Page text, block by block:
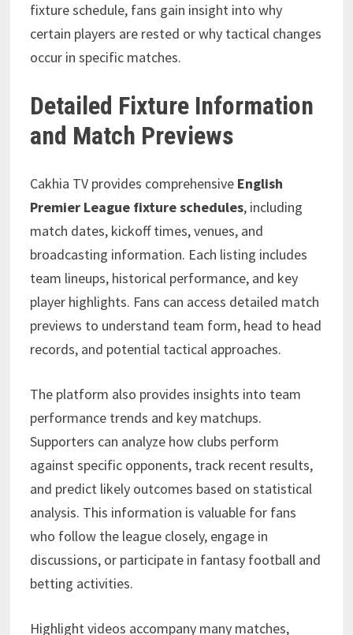
fixture schedule, fans gain insight into why
certain players are rested or why tactical changes
occur in specific matches.
Detailed Fixture Information
and Match Previews
Cakhia TV provides comprehensive English
Premier League fixture schedules, including
match dates, kickoff times, venues, and
broadcasting information. Each listing includes
team lineups, historical performance, and key
player highlights. Fans can access detailed match
previews to understand team form, head to head
records, and potential tactical approaches.
The platform also provides insights into team
performance trends and key matchups.
Supporters can analyze how clubs perform
against specific opponents, track recent results,
and predict likely outcomes based on statistical
analysis. This information is valuable for fans
who follow the league closely, engage in
discussions, or participate in fantasy football and
betting activities.
Highlight videos accompany many matches,